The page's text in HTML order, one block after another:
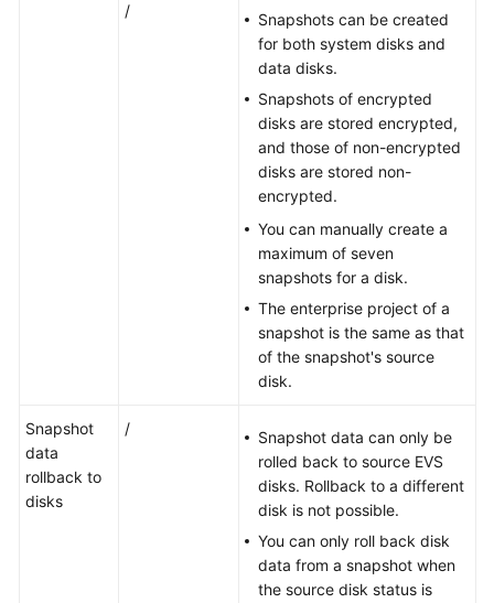
/
Snapshots can be created
for both system disks and
data disks.
Snapshots of encrypted
disks are stored encrypted,
and those of non-encrypted
disks are stored non-
encrypted.
You can manually create a
maximum of seven
snapshots for a disk.
The enterprise project of a
snapshot is the same as that
of the snapshot's source
disk.
Snapshot
data
rollback to
disks
/
Snapshot data can only be
rolled back to source EVS
disks. Rollback to a different
disk is not possible.
You can only roll back disk
data from a snapshot when
the source disk status is